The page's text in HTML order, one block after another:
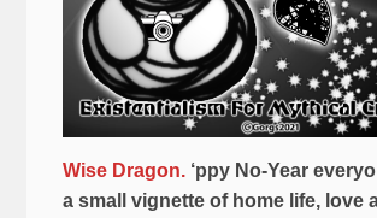
Wise Dragon. ‘ppy No-Year
a small vignette of home life, love